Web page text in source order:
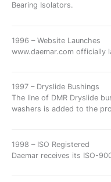
Bearing Isolators.
1996 – Website Launches
www.daemar.com officially
1997 – Dryslide Bushings
The line of DMR Dryslide
washers is added to the
1998 – ISO Registered
Daemar receives its ISO-